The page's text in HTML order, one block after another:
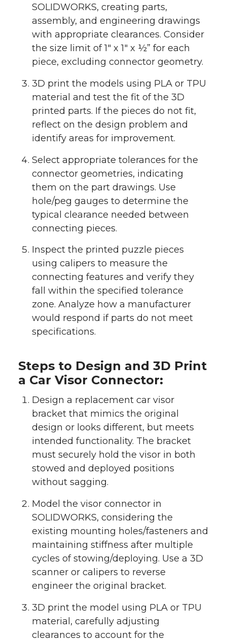
SOLIDWORKS, creating parts,
assembly, and engineering drawings
with appropriate clearances. Consider
the size limit of 1″ x 1″ x ½” for each
piece, excluding connector geometry.
3D print the models using PLA or TPU
material and test the fit of the 3D
printed parts. If the pieces do not fit,
reflect on the design problem and
identify areas for improvement.
Select appropriate tolerances for the
connector geometries, indicating
them on the part drawings. Use
hole/peg gauges to determine the
typical clearance needed between
connecting pieces.
Inspect the printed puzzle pieces
using calipers to measure the
connecting features and verify they
fall within the specified tolerance
zone. Analyze how a manufacturer
would respond if parts do not meet
specifications.
Steps to Design and 3D Print
a Car Visor Connector:
Design a replacement car visor
bracket that mimics the original
design or looks different, but meets
intended functionality. The bracket
must securely hold the visor in both
stowed and deployed positions
without sagging.
Model the visor connector in
SOLIDWORKS, considering the
existing mounting holes/fasteners and
maintaining stiffness after multiple
cycles of stowing/deploying. Use a 3D
scanner or calipers to reverse
engineer the original bracket.
3D print the model using PLA or TPU
material, carefully adjusting
clearances to account for the